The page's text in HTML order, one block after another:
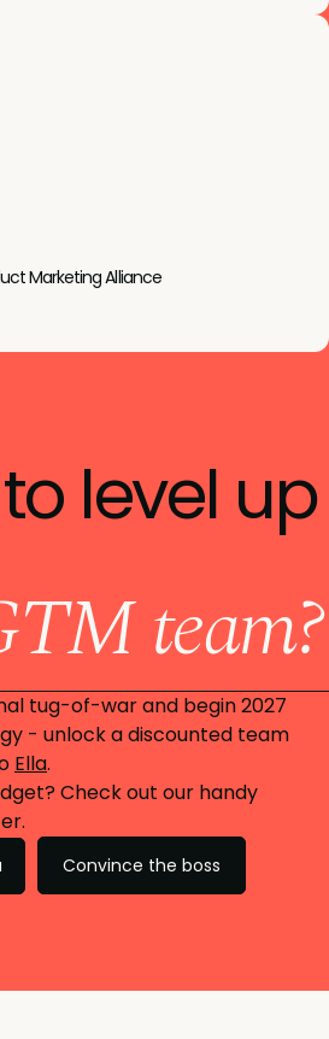
Marketing Alliance
level up
team?
tug-of-war and begin 2027
- unlock a discounted team
Ella.
Check out our handy
Convince the boss